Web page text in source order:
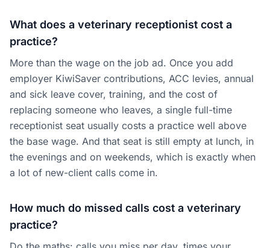
What does a veterinary receptionist cost a
practice?
More than the wage on the job ad. Once you add
employer KiwiSaver contributions, ACC levies, annual
and sick leave cover, training, and the cost of
replacing someone who leaves, a single full-time
receptionist seat usually costs a practice well above
the base wage. And that seat is still empty at lunch, in
the evenings and on weekends, which is exactly when
a lot of new-client calls come in.
How much do missed calls cost a veterinary
practice?